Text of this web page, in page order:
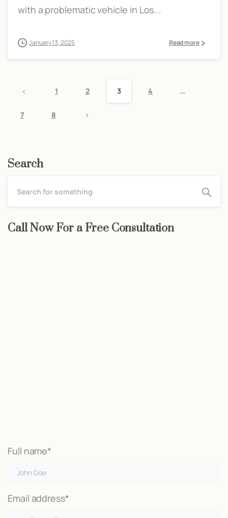
with a problematic vehicle in Los...
January 13, 2025 Read more
1 2 3 4 …
7 8
Search
Call Now For a Free Consultation
Full name*
Email address*